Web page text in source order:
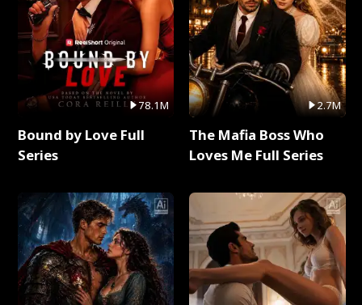
78.1M
Bound by Love Full
Series
2.7M
The Mafia Boss Who
Loves Me Full Series